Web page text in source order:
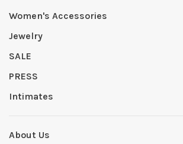
Women's Accessories
Jewelry
SALE
PRESS
Intimates
About Us